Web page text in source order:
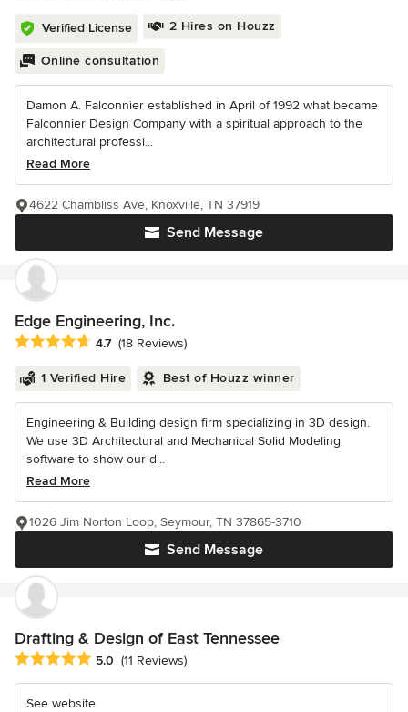
Verified License 2 Hires on Houzz
Online consultation
Damon A. Falconnier established in April of 1992 what became
Falconnier Design Company with a spiritual approach to the
architectural professi...
Read More
Send Message
4622 Chambliss Ave, Knoxville, TN 37919
Edge Engineering, Inc.
Average rating: 4.7 out of 5 stars
4.7 (18 Reviews)
1 Verified Hire Best of Houzz winner
Engineering & Building design firm specializing in 3D design.
We use 3D Architectural and Mechanical Solid Modeling
software to show our d...
Read More
Send Message
1026 Jim Norton Loop, Seymour, TN 37865-3710
Drafting & Design of East Tennessee
Average rating: 5 out of 5 stars
5.0 (11 Reviews)
See website